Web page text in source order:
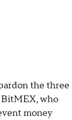
the three
BitMEX, who
money